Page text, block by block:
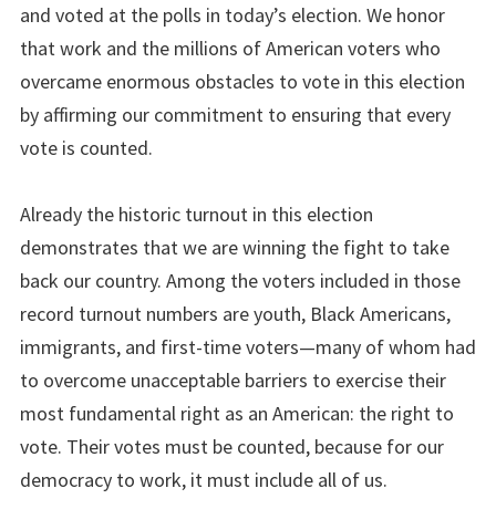
and voted at the polls in today’s election. We honor
that work and the millions of American voters who
overcame enormous obstacles to vote in this election
by affirming our commitment to ensuring that every
vote is counted.
Already the historic turnout in this election
demonstrates that we are winning the fight to take
back our country. Among the voters included in those
record turnout numbers are youth, Black Americans,
immigrants, and first-time voters—many of whom had
to overcome unacceptable barriers to exercise their
most fundamental right as an American: the right to
vote. Their votes must be counted, because for our
democracy to work, it must include all of us.